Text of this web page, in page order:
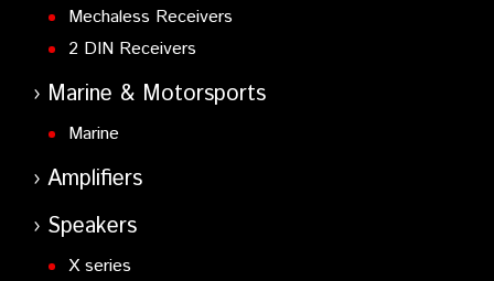
Mechaless Receivers
2 DIN Receivers
Marine & Motorsports
Marine
Amplifiers
Speakers
X series